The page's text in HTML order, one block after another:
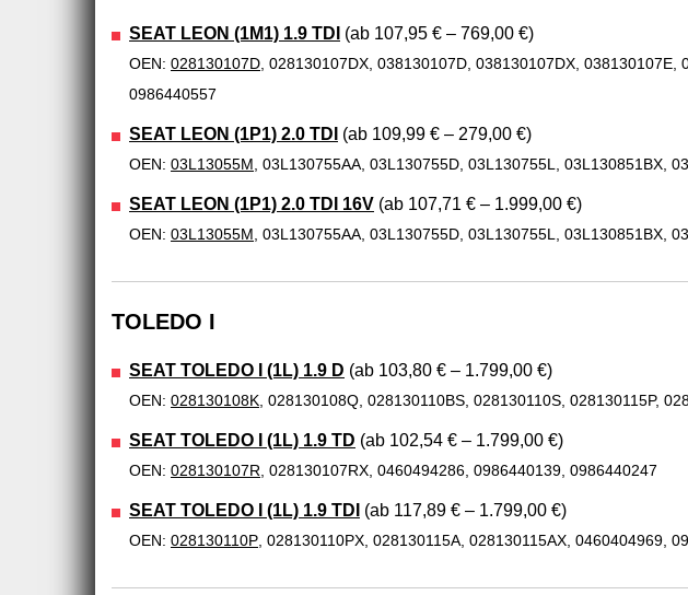
SEAT LEON (1M1) 1.9 TDI (ab 107,95 € – 769,00 €)
OEN: 028130107D, 028130107DX, 038130107D, 038130107DX,
0986440557
SEAT LEON (1P1) 2.0 TDI (ab 109,99 € – 279,00 €)
OEN: 03L13055M , 03L130755AA, 03L130755D, 03L130755L, 03L130851BX,
SEAT LEON (1P1) 2.0 TDI 16V (ab 107,71 € – 1.999,00 €)
OEN: 03L13055M , 03L130755AA, 03L130755D, 03L130755L, 03L130851BX,
TOLEDO I
SEAT TOLEDO I (1L) 1.9 D (ab 103,80 € – 1.799,00 €)
OEN: 028130108K, 028130108Q, 028130110BS, 028130110S, 028130115P,
SEAT TOLEDO I (1L) 1.9 TD (ab 102,54 € – 1.799,00 €)
OEN: 028130107R, 028130107RX, 0460494286, 0986440139, 0986440247
SEAT TOLEDO I (1L) 1.9 TDI (ab 117,89 € – 1.799,00 €)
OEN: 028130110P, 028130110PX, 028130115A, 028130115AX, 0460404969,